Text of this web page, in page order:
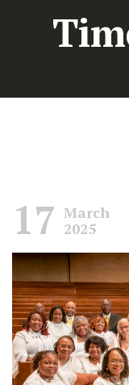
17 March
2025